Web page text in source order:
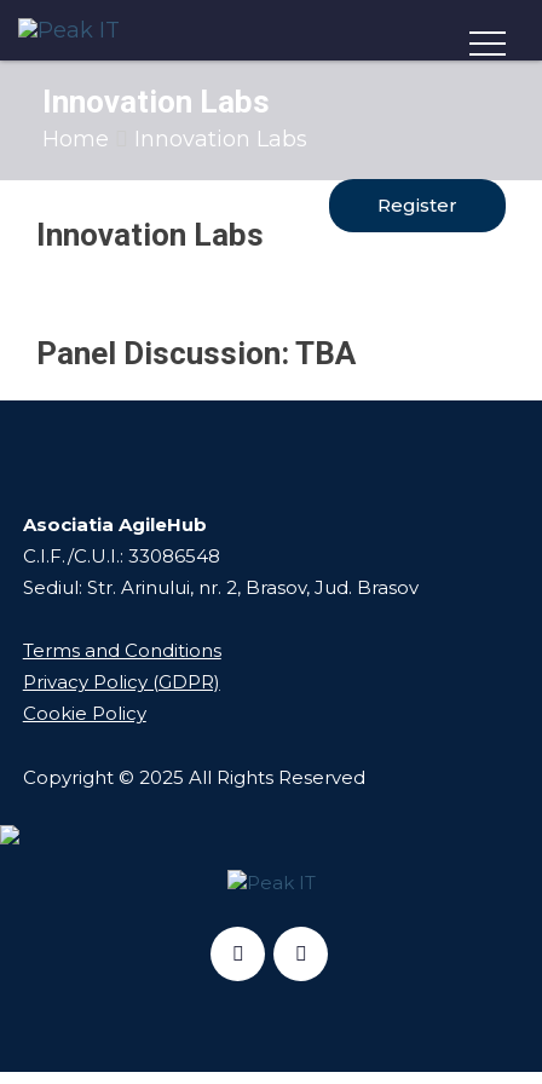
Innovation Labs
Home Innovation Labs
Innovation Labs
Register
Panel Discussion: TBA
Asociatia AgileHub
C.I.F./C.U.I.: 33086548
Sediul: Str. Arinului, nr. 2, Brasov, Jud. Brasov
Terms and Conditions
Privacy Policy (GDPR)
Cookie Policy
Copyright © 2025 All Rights Reserved